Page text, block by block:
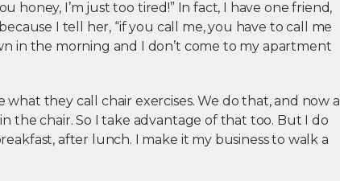
honey, I’m just too tired!” In fact, I have one friend,
I tell her, “if you call me, you have to call me
in the morning and I don’t come to my apartment
what they call chair exercises. We do that, and now a
in the chair. So I take advantage of that too. But I do
after lunch. I make it my business to walk a